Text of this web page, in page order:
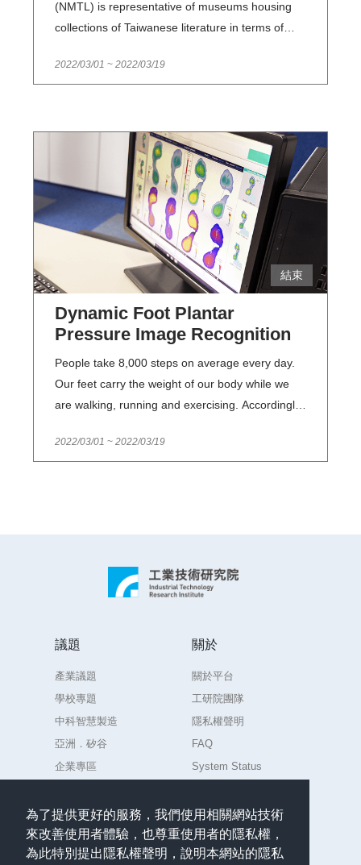
為了提供更好的服務，我們使用相關網站技術
來改善使用者體驗，也尊重使用者的隱私權，
為此特別提出隱私權聲明，說明本網站的隱私
(NMTL) is representative of museums housing
collections of Taiwanese literature in terms of
representative, important works and references
regular basis enables NMTL staff to effectively
keep track of their current status. NMTL has
engaged in the task of examining and keeping a
record of its collections for more than a decade
and accumulated fruitful results. However, it is
very time-consuming to examine the massive
number of collections of over 110,000 works one
by one in a manual manner. Consequently, this
technologies for deterioration detection of
collections . In the future, a database of
deteriorated literary collections will be created.
This database will not only help NMTL staff
improve their efficiency in examining NMTL’s
the collections before and after exhibitions, while
to help detect positions and types of deterioration
of literary collections via the provided image
in examining its collections.
2022/03/01 ~ 2022/03/19
結束
Dynamic Foot Plantar
Pressure Image Recognition
People take 8,000 steps on average every day.
Our feet carry the weight of our body while we
are walking, running and exercising. Accordingly,
and further affect our gait as well as body figure,
diagnoses of Physical therapists.In this topic,
plantar pressure image dataset is provided. Each
(2 points for right foot and 2 for left foot),
machine learning to mark the labels
automatically.
2022/03/01 ~ 2022/03/19
議題
產業議題
學校專題
中科智慧製造
亞洲．矽谷
企業專區
關於
關於平台
工研院團隊
隱私權聲明
FAQ
System Status
聯絡